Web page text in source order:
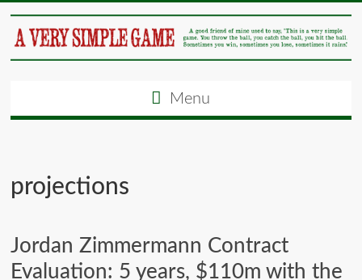
Menu
projections
Jordan Zimmermann Contract
Evaluation: 5 years, $110m with the